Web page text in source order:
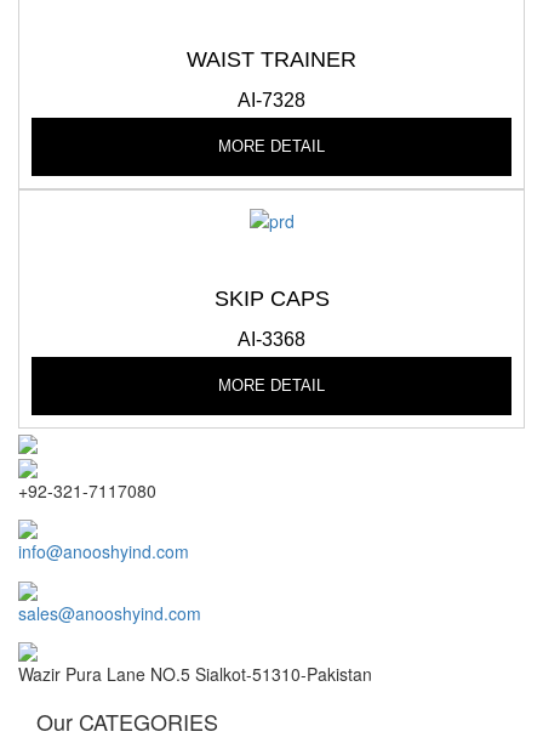
WAIST TRAINER
AI-7328
MORE DETAIL
SKIP CAPS
AI-3368
MORE DETAIL
+92-321-7117080
info@anooshyind.com
sales@anooshyind.com
Wazir Pura Lane NO.5 Sialkot-51310-Pakistan
Our CATEGORIES